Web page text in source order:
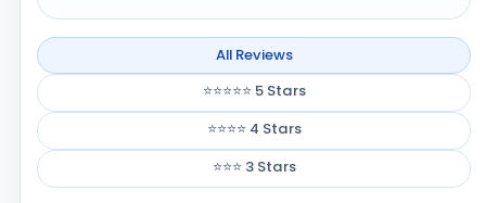
All Reviews
⭐⭐⭐⭐⭐ 5 Stars
⭐⭐⭐⭐ 4 Stars
⭐⭐⭐ 3 Stars